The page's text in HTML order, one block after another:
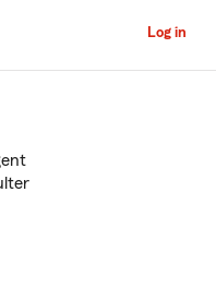
Log in